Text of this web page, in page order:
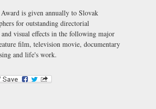
is given annually to Slovak
for outstanding directorial
and visual effects in the following major
film, television movie, documentary
and life's work.